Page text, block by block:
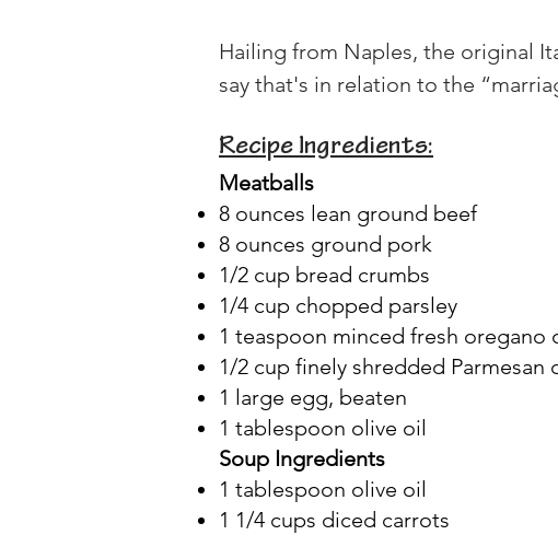
Hailing from Naples, the original
say that's in relation to the
Recipe Ingredients:
Meatballs
8 ounces lean ground beef
8 ounces ground pork
1/2 cup bread crumbs
1/4 cup chopped parsley
1 teaspoon minced fresh
1/2 cup finely shredded Parmesan
1 large egg, beaten
1 tablespoon olive oil
Soup Ingredients
1 tablespoon olive oil
1 1/4 cups diced carrots